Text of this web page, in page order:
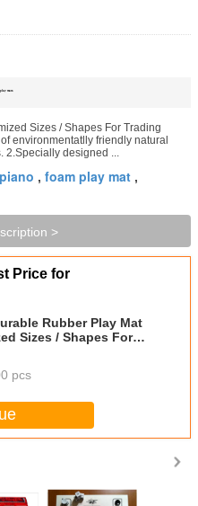
mats
Sizes / Shapes For Trading
environmentatlly friendly natural
2.Specially designed ...
, foam play mat ,
>
Price for
Rubber Play Mat
Sizes / Shapes For
pcs